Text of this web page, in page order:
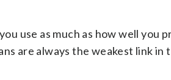
use as much as how well you
are always the weakest link